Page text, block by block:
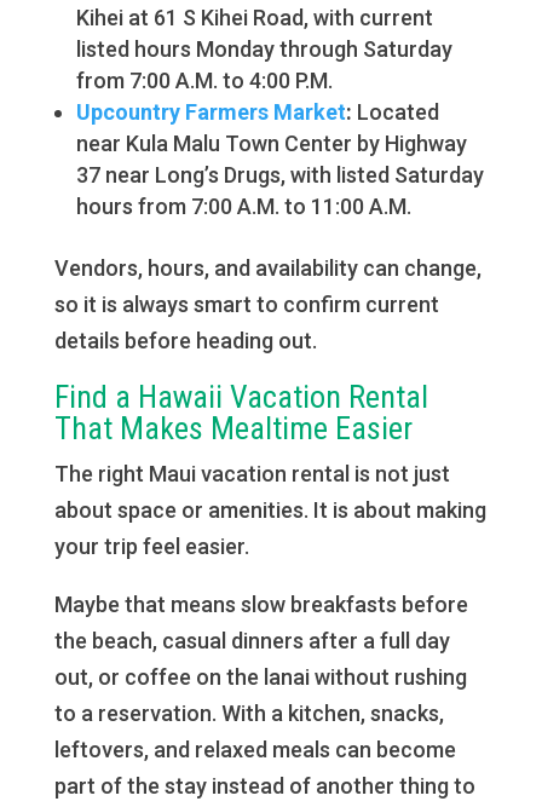
Kihei at 61 S Kihei Road, with current
listed hours Monday through Saturday
from 7:00 A.M. to 4:00 P.M.
Upcountry Farmers Market: Located
near Kula Malu Town Center by Highway
37 near Long’s Drugs, with listed Saturday
hours from 7:00 A.M. to 11:00 A.M.
Vendors, hours, and availability can change,
so it is always smart to confirm current
details before heading out.
Find a Hawaii Vacation Rental
That Makes Mealtime Easier
The right Maui vacation rental is not just
about space or amenities. It is about making
your trip feel easier.
Maybe that means slow breakfasts before
the beach, casual dinners after a full day
out, or coffee on the lanai without rushing
to a reservation. With a kitchen, snacks,
leftovers, and relaxed meals can become
part of the stay instead of another thing to